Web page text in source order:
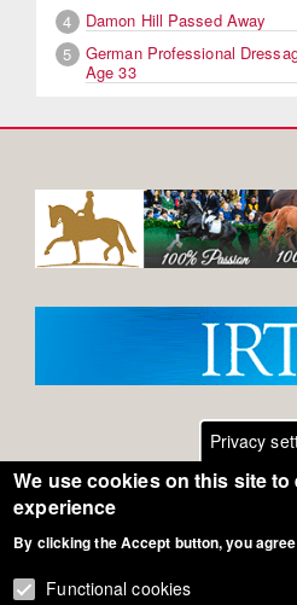
4
Damon Hill Passed Away
5
German Professional
Age 33
Footer
menuGeneral
Privacy
We use cookies on this site
experience
By clicking the Accept button, you
Functional cookies